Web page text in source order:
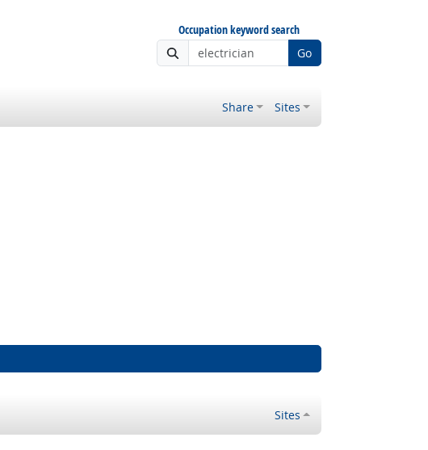
Occupation keyword search
Go
Share Sites
Sites